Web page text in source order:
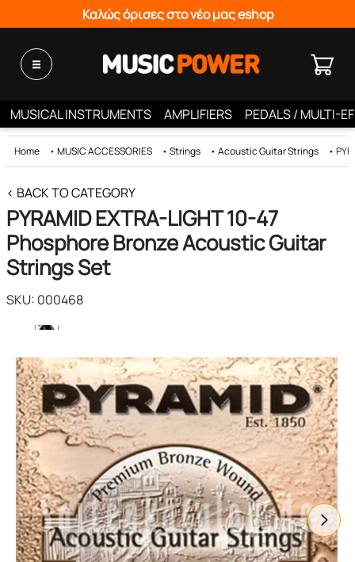
Καλώς όρισες στο νέο μας eshop
MUSICAL INSTRUMENTS AMPLIFIERS PEDALS / MULTI-
Home • MUSIC ACCESSORIES • Strings • Acoustic Guitar Strings •
< BACK TO CATEGORY
PYRAMID EXTRA-LIGHT 10-47
Phosphore Bronze Acoustic Guitar
Strings Set
SKU: 000468